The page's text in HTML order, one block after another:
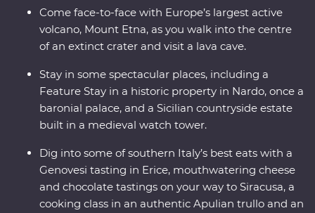
Come face-to-face with Europe’s largest active
volcano, Mount Etna, as you walk into the centre
of an extinct crater and visit a lava cave.
Stay in some spectacular places, including a
Feature Stay in a historic property in Nardo, once a
baronial palace, and a Sicilian countryside estate
built in a medieval watch tower.
Dig into some of southern Italy’s best eats with a
Genovesi tasting in Erice, mouthwatering cheese
and chocolate tastings on your way to Siracusa, a
cooking class in an authentic Apulian trullo and an